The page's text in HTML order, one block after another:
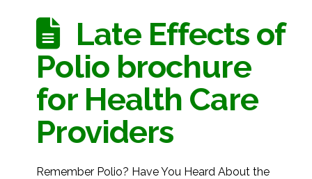
Late Effects of
Polio brochure
for Health Care
Providers
Remember Polio? Have You Heard About the